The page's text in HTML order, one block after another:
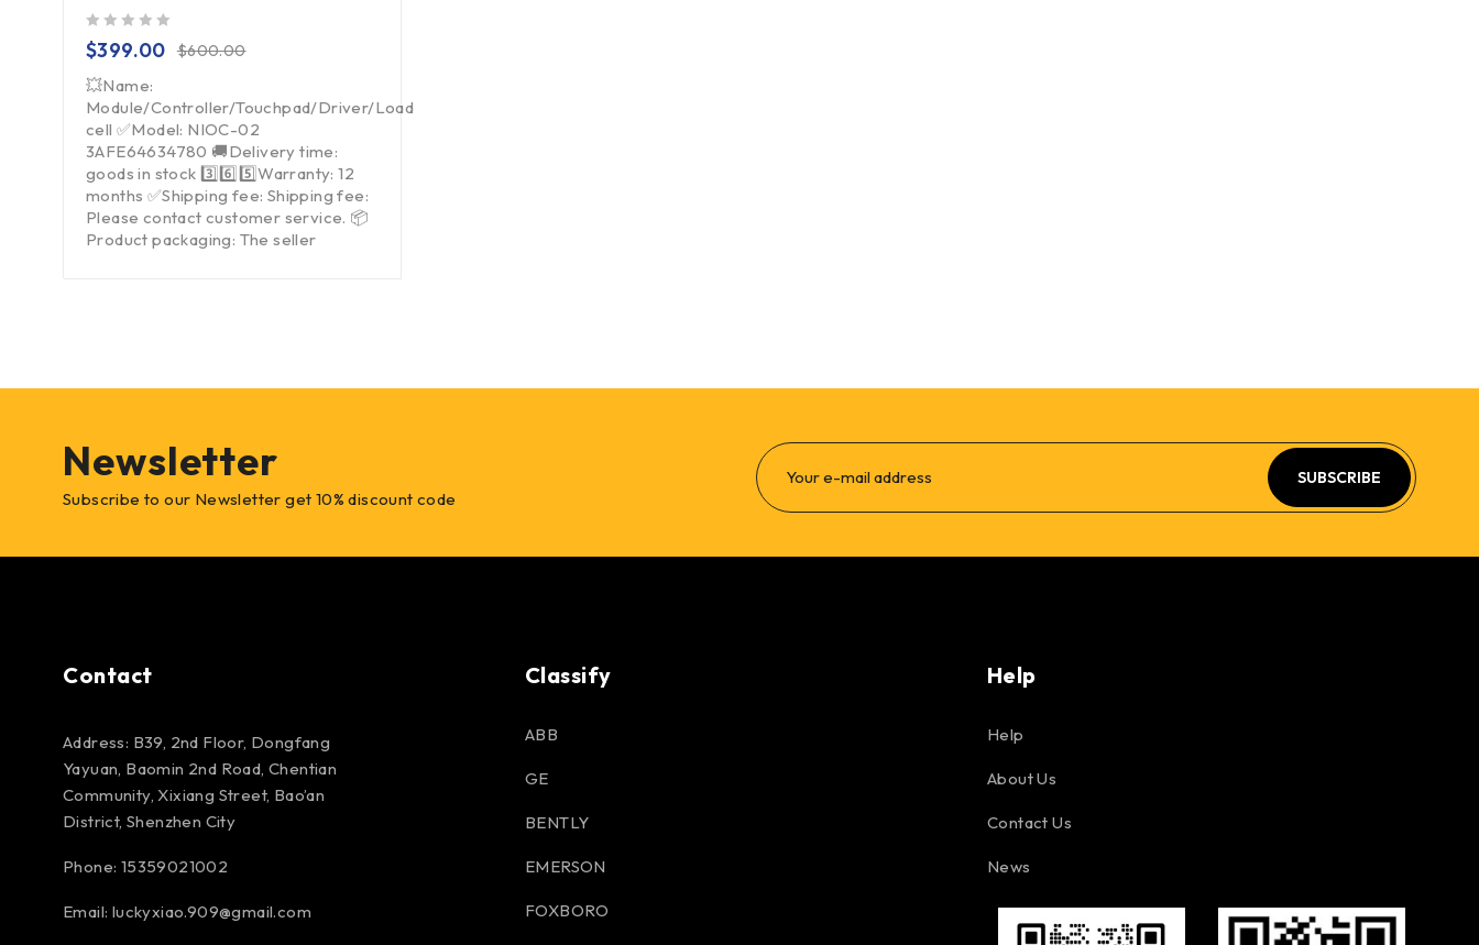
$600.00
$399.00
💥Name:
Module/Controller/Touchpad/Driver/Load
cell ✅Model: NIOC-02
3AFE64634780 🚚Delivery time:
goods in stock 3️⃣6️⃣5️⃣Warranty: 12
months ✅Shipping fee: Shipping fee:
Please contact customer service. 📦
Product packaging: The seller
Newsletter
Subscribe to our Newsletter get 10% discount code
SUBSCRIBE
Contact
Address: B39, 2nd Floor, Dongfang
Yayuan, Baomin 2nd Road, Chentian
Community, Xixiang Street, Bao’an
District, Shenzhen City
Phone: 15359021002
Email: luckyxiao.909@gmail.com
Classify
ABB
GE
BENTLY
EMERSON
FOXBORO
Help
Help
About Us
Contact Us
News